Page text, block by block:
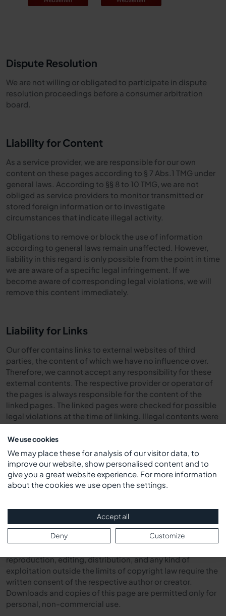
Dispute Resolution
We are not willing or obligated to participate in dispute
resolution proceedings before a consumer arbitration
board.
Liability for Content
As a service provider, we are responsible for our own
content on these pages according to § 7 Abs.1 TMG under
general laws. According to §§ 8 to 10 TMG, we are not
obliged as service providers to monitor transmitted or
stored foreign information or to investigate
circumstances that indicate illegal activity.
Obligations to remove or block the use of information
according to general laws remain unaffected. However,
liability in this regard is only possible from the point in time
we are aware of a specific legal infringement. If we
become aware of corresponding legal violations, we will
remove this content immediately.
Liability for Links
Our offer contains links to external websites of third
parties, the content of which we have no influence over.
Therefore, we cannot accept any responsibility for these
external contents. The respective provider or operator of
the pages is always responsible for the content of the
linked pages. The linked pages were checked for possible
legal violations at the time of linking. Illegal contents were
not recognizable at the time of linking.
however, unreasonable without concrete evidence of a
legal violation. If we become aware of legal violations, we
will remove such links immediately.*
The contents and works created by the site operators on
reproduction, editing, distribution, and any kind of
exploitation outside the limits of copyright law require the
written consent of the respective author or creator.
Downloads and copies of this page are permitted only for
personal, non-commercial use.
We use cookies
We may place these for analysis of our visitor data, to
improve our website, show personalised content and to
give you a great website experience. For more information
about the cookies we use open the settings.
Accept all
Deny Customize